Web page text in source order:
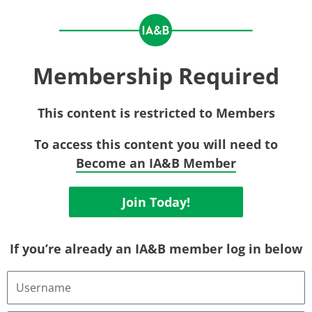
Membership Required
This content is restricted to Members
To access this content you will need to
Become an IA&B Member
Join Today!
If you’re already an IA&B member log in below
Username
Email